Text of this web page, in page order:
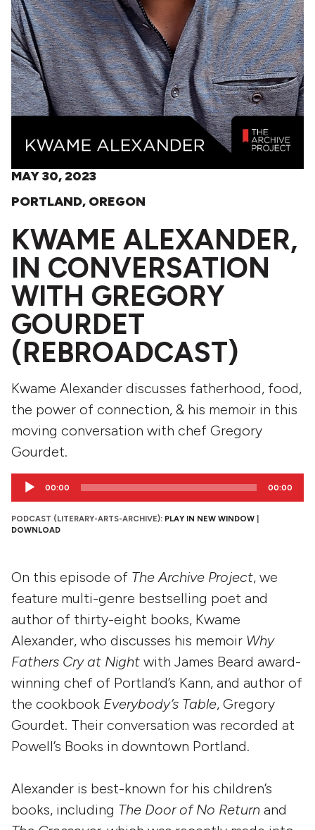
MAY 30, 2023
PORTLAND, OREGON
KWAME ALEXANDER,
IN CONVERSATION
WITH GREGORY
GOURDET
(REBROADCAST)
Kwame Alexander discusses fatherhood, food,
the power of connection, & his memoir in this
moving conversation with chef Gregory
Gourdet.
Audio
00:00 00:00
PODCAST (LITERARY-ARTS-ARCHIVE): PLAY IN NEW WINDOW
DOWNLOAD
On this episode of The Archive Project, we
feature multi-genre bestselling poet and
author of thirty-eight books, Kwame
Alexander, who discusses his memoir Why
Fathers Cry at Night with James Beard award-
winning chef of Portland’s Kann, and author of
the cookbook Everybody’s Table, Gregory
Gourdet. Their conversation was recorded at
Powell’s Books in downtown Portland.
Alexander is best-known for his children’s
books, including The Door of No Return and